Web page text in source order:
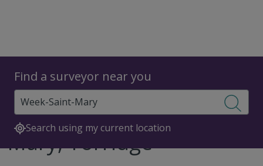
Find a surveyor near you
Search using my current location
Surveyors
Surveyors in Week Saint
Mary, Torridge